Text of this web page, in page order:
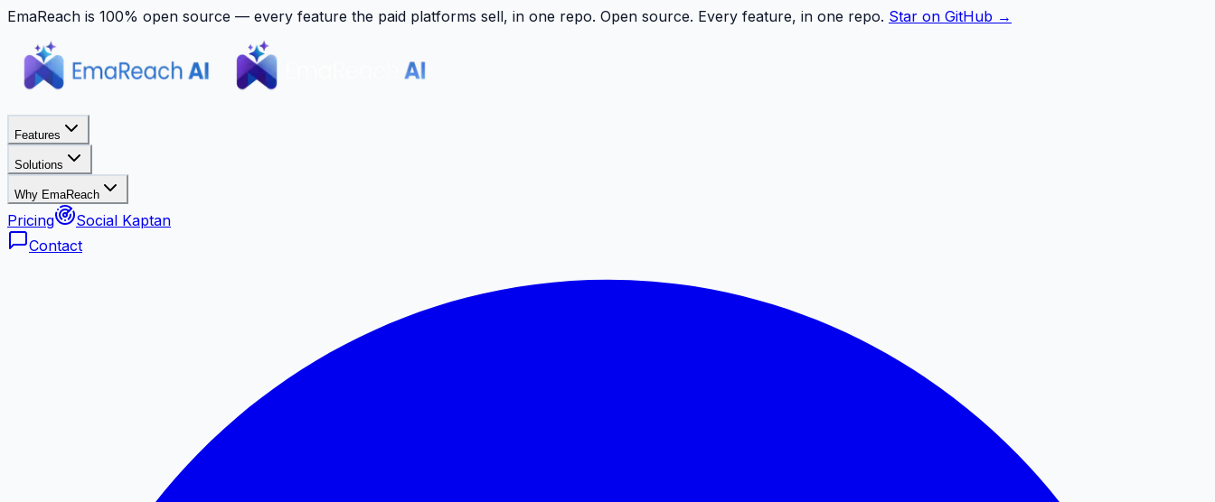
EmaReach is 100% open source — every feature the paid platforms sell, in one repo. Open source. Every feature, in one repo. Star on GitHub →
Features
Solutions
Why EmaReach
Pricing
Social Kaptan
Contact